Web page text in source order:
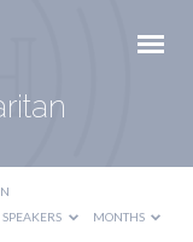
SPEAKERS MONTHS